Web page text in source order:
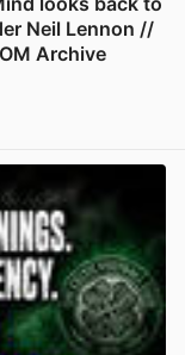
Neil Lennon //
Archive